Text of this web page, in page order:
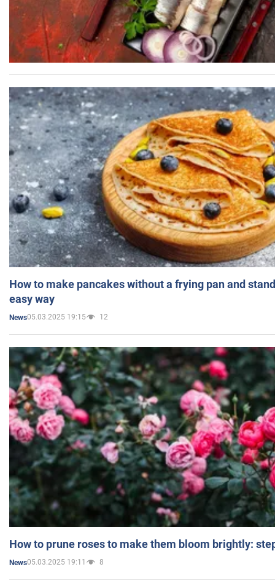
How to make pancakes without a frying pan and
easy way
News05.03.2025 19:15 12
How to prune roses to make them bloom brightly:
News05.03.2025 19:11 8